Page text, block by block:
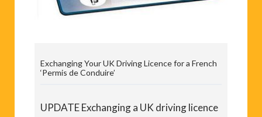
Exchanging Your UK Driving Licence for a French
‘Permis de Conduire’
UPDATE Exchanging a UK driving licence